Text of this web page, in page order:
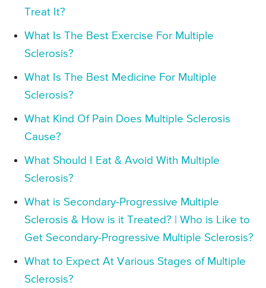
Treat It?
What Is The Best Exercise For Multiple
Sclerosis?
What Is The Best Medicine For Multiple
Sclerosis?
What Kind Of Pain Does Multiple Sclerosis
Cause?
What Should I Eat & Avoid With Multiple
Sclerosis?
What is Secondary-Progressive Multiple
Sclerosis & How is it Treated? | Who is Like to
Get Secondary-Progressive Multiple Sclerosis?
What to Expect At Various Stages of Multiple
Sclerosis?